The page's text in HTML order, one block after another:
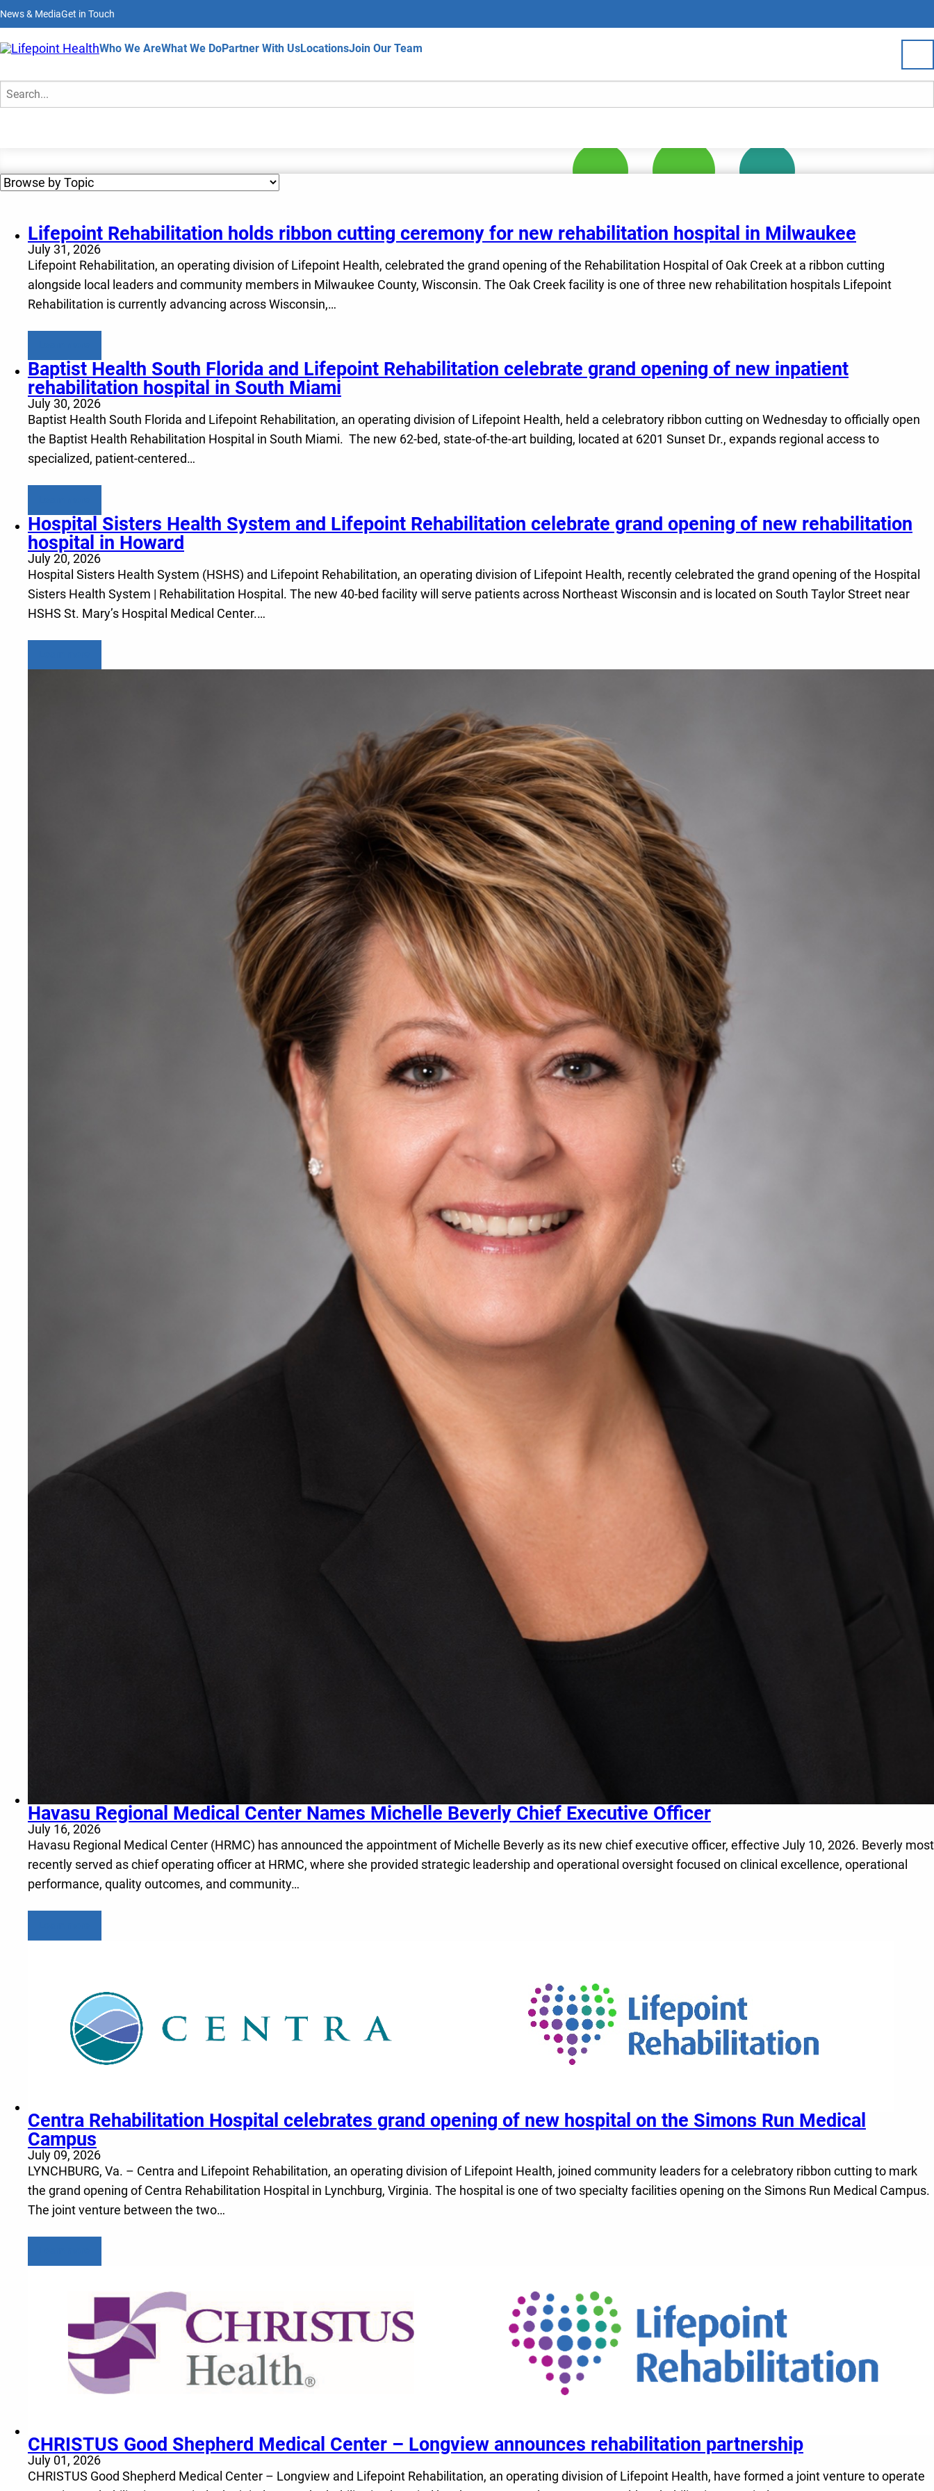
to
main
content
News & MediaGet in Touch
Home
Who We AreWhat We DoPartner With UsLocationsJoin Our Team
News & Media
Lifepoint Rehabilitation holds ribbon cutting ceremony for new rehabilitation hospital in Milwaukee
July 31, 2026
Lifepoint Rehabilitation, an operating division of Lifepoint Health, celebrated the grand opening of the Rehabilitation Hospital of Oak Creek at a ribbon cutting
alongside local leaders and community members in Milwaukee County, Wisconsin. The Oak Creek facility is one of three new rehabilitation hospitals Lifepoint
Rehabilitation is currently advancing across Wisconsin,…
Baptist Health South Florida and Lifepoint Rehabilitation celebrate grand opening of new inpatient
rehabilitation hospital in South Miami
July 30, 2026
Baptist Health South Florida and Lifepoint Rehabilitation, an operating division of Lifepoint Health, held a celebratory ribbon cutting on Wednesday to officially open
the Baptist Health Rehabilitation Hospital in South Miami. The new 62-bed, state-of-the-art building, located at 6201 Sunset Dr., expands regional access to
specialized, patient-centered…
Hospital Sisters Health System and Lifepoint Rehabilitation celebrate grand opening of new rehabilitation
hospital in Howard
July 20, 2026
Hospital Sisters Health System (HSHS) and Lifepoint Rehabilitation, an operating division of Lifepoint Health, recently celebrated the grand opening of the Hospital
Sisters Health System | Rehabilitation Hospital. The new 40-bed facility will serve patients across Northeast Wisconsin and is located on South Taylor Street near
HSHS St. Mary’s Hospital Medical Center.…
Havasu Regional Medical Center Names Michelle Beverly Chief Executive Officer
July 16, 2026
Havasu Regional Medical Center (HRMC) has announced the appointment of Michelle Beverly as its new chief executive officer, effective July 10, 2026. Beverly most
recently served as chief operating officer at HRMC, where she provided strategic leadership and operational oversight focused on clinical excellence, operational
performance, quality outcomes, and community…
Centra Rehabilitation Hospital celebrates grand opening of new hospital on the Simons Run Medical
Campus
July 09, 2026
LYNCHBURG, Va. – Centra and Lifepoint Rehabilitation, an operating division of Lifepoint Health, joined community leaders for a celebratory ribbon cutting to mark
the grand opening of Centra Rehabilitation Hospital in Lynchburg, Virginia. The hospital is one of two specialty facilities opening on the Simons Run Medical Campus.
The joint venture between the two…
CHRISTUS Good Shepherd Medical Center – Longview announces rehabilitation partnership
July 01, 2026
CHRISTUS Good Shepherd Medical Center – Longview and Lifepoint Rehabilitation, an operating division of Lifepoint Health, have formed a joint venture to operate